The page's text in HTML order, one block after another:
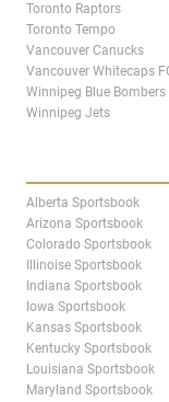
Toronto Raptors
Toronto Tempo
Vancouver Canucks
Vancouver Whitecaps
Winnipeg Blue Bombers
Winnipeg Jets
Alberta Sportsbook
Arizona Sportsbook
Colorado Sportsbook
Illinoise Sportsbook
Indiana Sportsbook
Iowa Sportsbook
Kansas Sportsbook
Kentucky Sportsbook
Louisiana Sportsbook
Maryland Sportsbook